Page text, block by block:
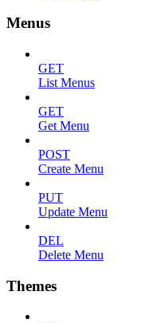
Menus
GET
List Menus
GET
Get Menu
POST
Create Menu
PUT
Update Menu
DEL
Delete Menu
Themes